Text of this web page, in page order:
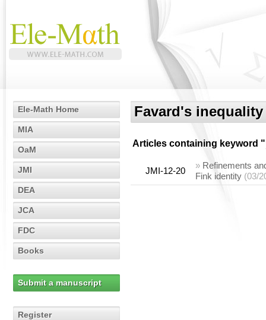
Ele-Math Home
MIA
OaM
JMI
DEA
JCA
FDC
Books
Submit a manuscript
Register
Favard's inequality
Articles containing keyword "
JMI-12-20
» Refinements
Fink identity (03/